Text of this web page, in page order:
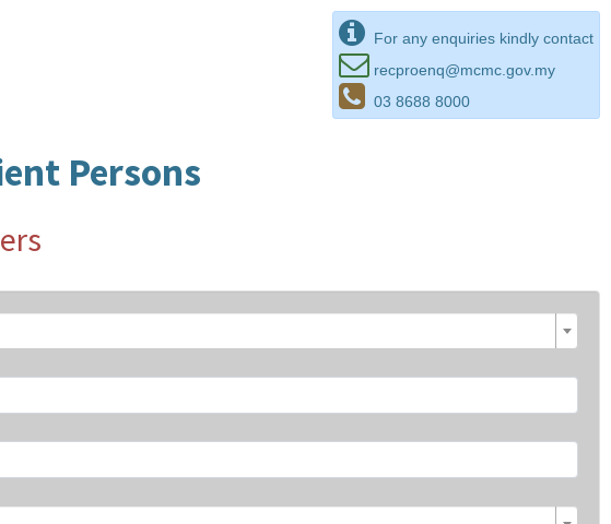
For any enquiries kindly contact
recproenq@mcmc.gov.my
03 8688 8000
Persons